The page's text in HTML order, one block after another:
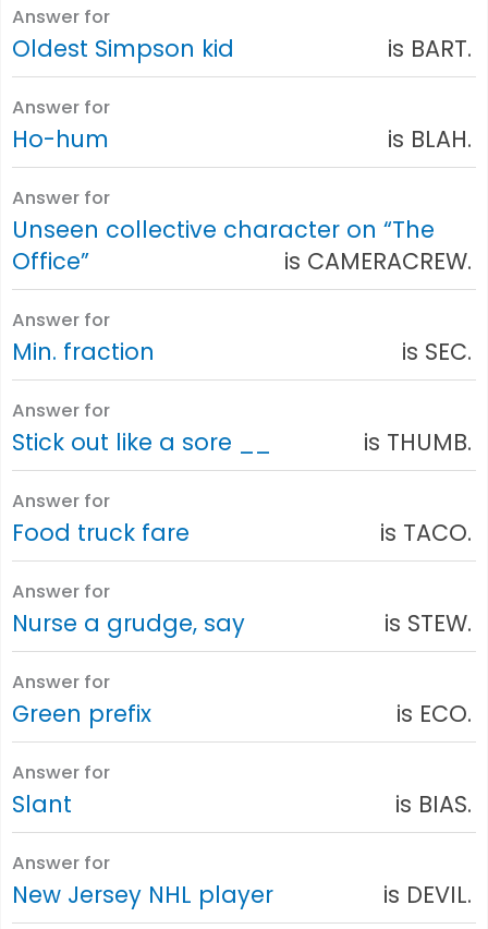
Answer for
Oldest Simpson kid is BART.
Answer for
Ho-hum is BLAH.
Answer for
Unseen collective character on “The
Office”
is CAMERACREW.
Answer for
Min. fraction is SEC.
Answer for
Stick out like a sore __ is THUMB.
Answer for
Food truck fare is TACO.
Answer for
Nurse a grudge, say is STEW.
Answer for
Green prefix is ECO.
Answer for
Slant is BIAS.
Answer for
New Jersey NHL player is DEVIL.